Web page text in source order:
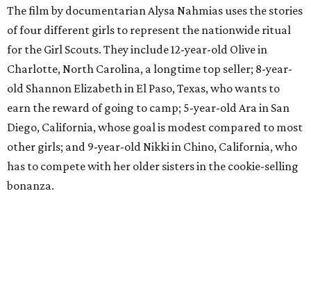
The film by documentarian Alysa Nahmias uses the stories
of four different girls to represent the nationwide ritual
for the Girl Scouts. They include 12-year-old Olive in
Charlotte, North Carolina, a longtime top seller; 8-year-
old Shannon Elizabeth in El Paso, Texas, who wants to
earn the reward of going to camp; 5-year-old Ara in San
Diego, California, whose goal is modest compared to most
other girls; and 9-year-old Nikki in Chino, California, who
has to compete with her older sisters in the cookie-selling
bonanza.